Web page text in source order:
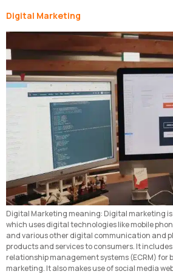
Digital Marketing
Digital Marketing meaning: Digital marketing
which uses digital technologies like mobile
and various other digital communication and
products and services to consumers. It
relationship management systems (ECRM)
marketing. It also makes use of social media